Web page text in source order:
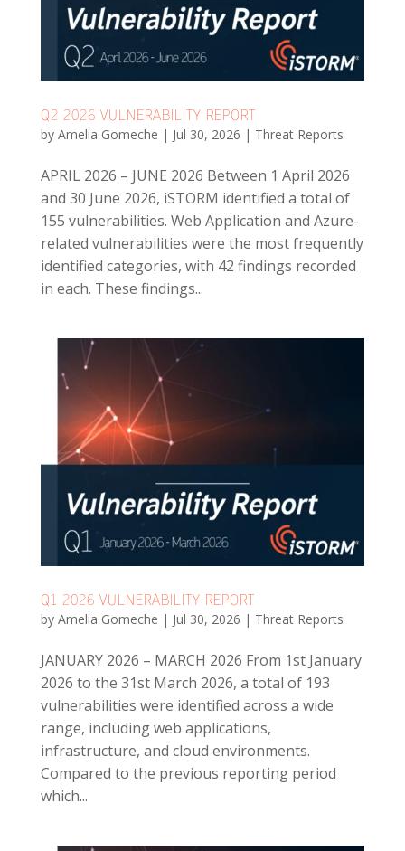
Q2 2026 VULNERABILITY REPORT
by Amelia Gomeche | Jul 30, 2026 | Threat Reports
APRIL 2026 – JUNE 2026 Between 1 April 2026
and 30 June 2026, iSTORM identified a total of
155 vulnerabilities. Web Application and Azure-
related vulnerabilities were the most frequently
identified categories, with 42 findings recorded
in each. These findings...
Q1 2026 VULNERABILITY REPORT
by Amelia Gomeche | Jul 30, 2026 | Threat Reports
JANUARY 2026 – MARCH 2026 From 1st January
2026 to the 31st March 2026, a total of 193
vulnerabilities were identified across a wide
range, including web applications,
infrastructure, and cloud environments.
Compared to the previous reporting period
which...